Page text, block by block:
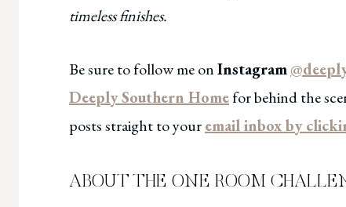
timeless finishes.
Be sure to follow me onInstagram
Deeply Southern Homefor behind the
posts straight to youremail inbox by
ABOUT THE ONE ROOM